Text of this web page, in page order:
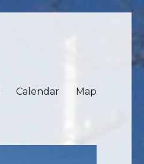
Calendar Map